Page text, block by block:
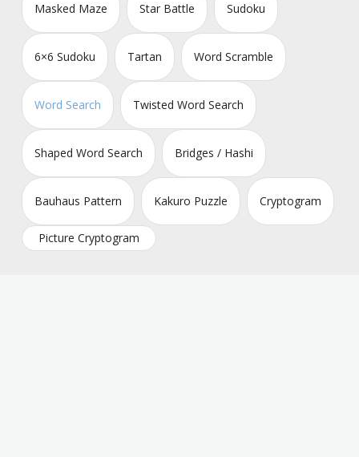
Masked Maze Star Battle Sudoku
6×6 Sudoku Tartan Word Scramble
Word Search Twisted Word Search
Shaped Word Search Bridges / Hashi
Bauhaus Pattern Kakuro Puzzle Cryptogram
Picture Cryptogram